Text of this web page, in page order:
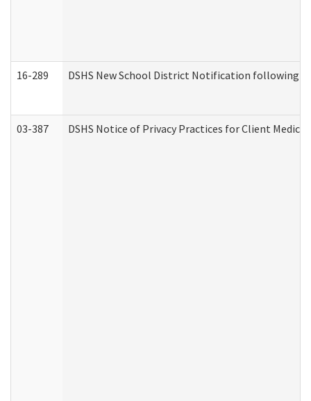
16-289 DSHS New School District Notification following
03-387 DSHS Notice of Privacy Practices for Client